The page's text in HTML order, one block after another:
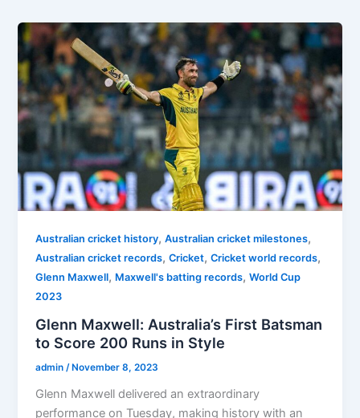
Australian cricket history,Australian cricket milestones,
Australian cricket records,Cricket,Cricket world records,
Glenn Maxwell, Maxwell's batting records,World Cup
2023
Glenn Maxwell: Australia’s First Batsman
to Score 200 Runs in Style
admin /November 8, 2023
Glenn Maxwell delivered an extraordinary
performance on Tuesday, making history with an